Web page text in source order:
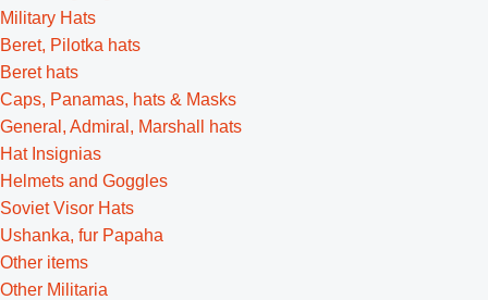
Military Hats
Beret, Pilotka hats
Beret hats
Caps, Panamas, hats & Masks
General, Admiral, Marshall hats
Hat Insignias
Helmets and Goggles
Soviet Visor Hats
Ushanka, fur Papaha
Other items
Other Militaria